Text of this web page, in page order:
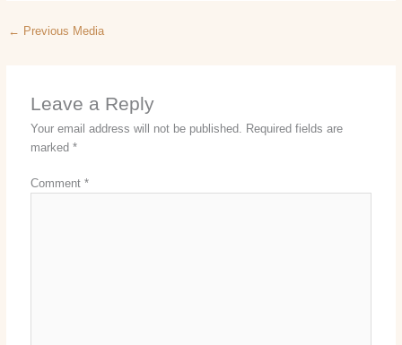
← Previous Media
Leave a Reply
Your email address will not be published.
Required fields are
marked*
Comment*